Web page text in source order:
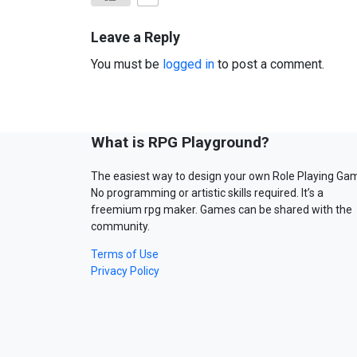
Leave a Reply
You must be logged in to post a comment.
What is RPG Playground?
The easiest way to design your own Role Playing
No programming or artistic skills required. It’s a
freemium rpg maker. Games can be shared with the
community.
Terms of Use
Privacy Policy